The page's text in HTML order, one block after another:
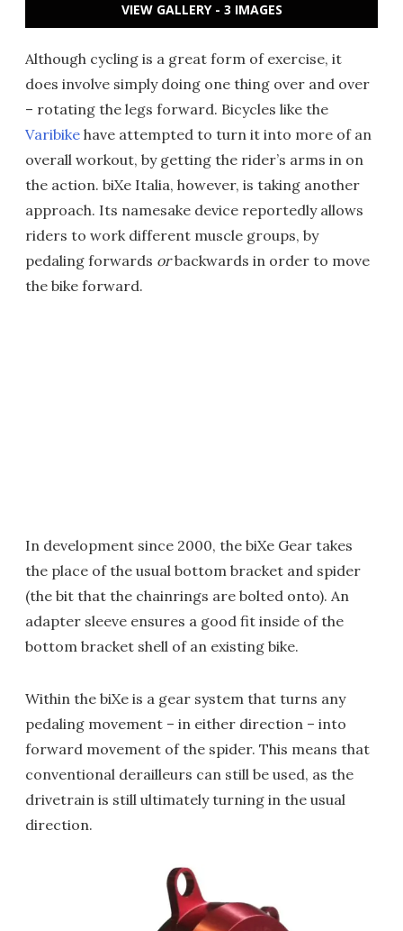
VIEW GALLERY - 3 IMAGES
Although cycling is a great form of exercise, it
does involve simply doing one thing over and over
– rotating the legs forward. Bicycles like the
Varibike have attempted to turn it into more of an
overall workout, by getting the rider’s arms in on
the action. biXe Italia, however, is taking another
approach. Its namesake device reportedly allows
riders to work different muscle groups, by
pedaling forwards orbackwards in order to move
the bike forward.
In development since 2000, the biXe Gear takes
the place of the usual bottom bracket and spider
(the bit that the chainrings are bolted onto). An
adapter sleeve ensures a good fit inside of the
bottom bracket shell of an existing bike.
Within the biXe is a gear system that turns any
pedaling movement – in either direction – into
forward movement of the spider. This means that
conventional derailleurs can still be used, as the
drivetrain is still ultimately turning in the usual
direction.